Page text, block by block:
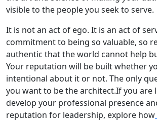
visible to the people you seek to serve.
It is not an act of ego. It is an act of
commitment to being so valuable, so
authentic that the world cannot help
Your reputation will be built whether
intentional about it or not. The only
you want to be the architect.If you are
develop your professional presence
reputation for leadership, explore how